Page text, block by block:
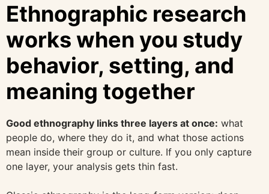
Ethnographic research
works when you study
behavior, setting, and
meaning together
Good ethnography links three layers at once: what
people do, where they do it, and what those actions
mean inside their group or culture. If you only capture
one layer, your analysis gets thin fast.